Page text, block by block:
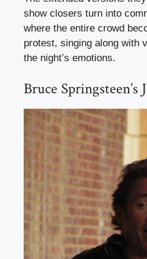
show closers turn into
where the entire crowd
protest, singing along with
the night’s emotions.
Bruce Springsteen’s